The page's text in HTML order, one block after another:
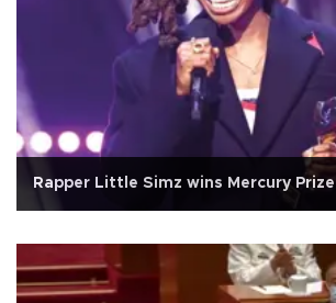
Rapper Little Simz wins Mercury Prize